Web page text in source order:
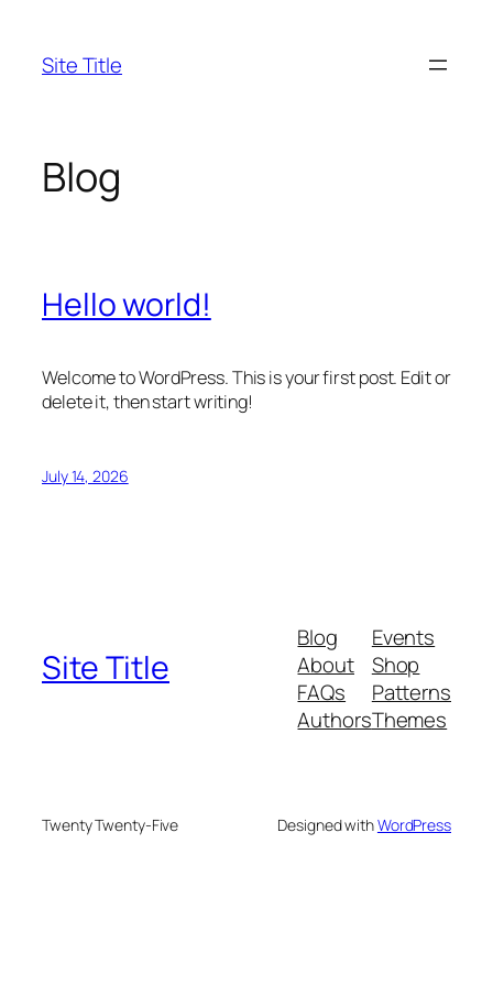
content
Site Title
Blog
Hello world!
Welcome to WordPress. This is your first post. Edit or
delete it, then start writing!
July 14, 2026
Site Title
Blog
About
FAQs
Authors
Events
Shop
Patterns
Themes
Twenty Twenty-Five Designed withWordPress